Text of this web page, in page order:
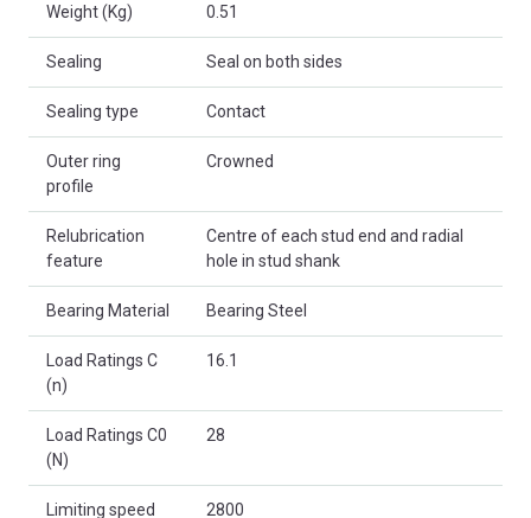
Weight (Kg) 0.51
Sealing Seal on both sides
Sealing type Contact
Outer ring
profile
Crowned
Relubrication
feature
Centre of each stud end and radial
hole in stud shank
Bearing Material Bearing Steel
Load Ratings C
(n)
16.1
Load Ratings C0
(N)
28
Limiting speed 2800